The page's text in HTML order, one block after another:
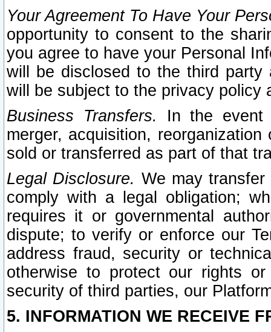
Your Agreement To Have Your
opportunity to consent to the
you agree to have your Personal
will be disclosed to the third party
will be subject to the privacy policy
Business Transfers.
In the event
merger, acquisition,
sold or transferred as part of that
Legal Disclosure. We may
comply with a legal obligation;
requires it or governmental
dispute; to verify or enforce our
address fraud, security or
otherwise to protect our rights
security of third parties, our
5. INFORMATION WE RECEIVE